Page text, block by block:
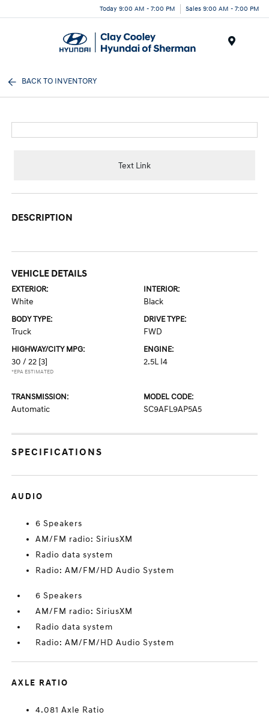
Today 9:00 AM - 7:00 PM Sales 9:00 AM - 7:00 PM
BACK TO INVENTORY
Text Link
DESCRIPTION
VEHICLE DETAILS
EXTERIOR:
White
INTERIOR:
Black
BODY TYPE:
Truck
DRIVE TYPE:
FWD
HIGHWAY/CITY MPG:
30 / 22 [3]
*EPA ESTIMATED
ENGINE:
2.5L I4
TRANSMISSION:
Automatic
MODEL CODE:
SC9AFL9AP5A5
SPECIFICATIONS
AUDIO
6 Speakers
AM/FM radio: SiriusXM
Radio data system
Radio: AM/FM/HD Audio System
6 Speakers
AM/FM radio: SiriusXM
Radio data system
Radio: AM/FM/HD Audio System
AXLE RATIO
4.081 Axle Ratio